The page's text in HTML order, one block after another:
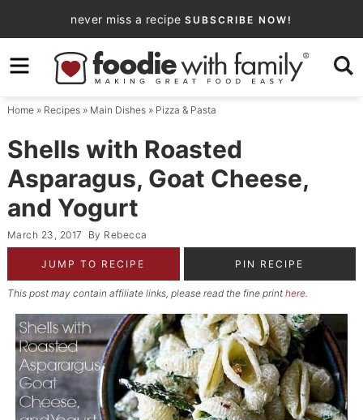
to
primary
navigation
Skip
to
content
Skip
primary
sidebar
never miss a recipe SUBSCRIBE NOW!
Home» Recipes» Main Dishes» Pizza & Pasta
Shells with Roasted
Asparagus, Goat Cheese,
and Yogurt
March 23, 2017 By Rebecca
JUMP TO RECIPE PIN RECIPE
This post may contain affiliate links, please read the fine print here.